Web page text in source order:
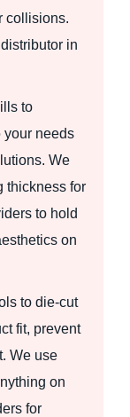
collisions.
in
to
your needs
We
thickness for
to hold
on
to die-cut
fit, prevent
We use
on
for